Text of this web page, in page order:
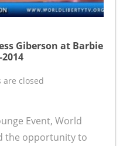
Giberson at Barbie
are closed
Event, World
the opportunity to